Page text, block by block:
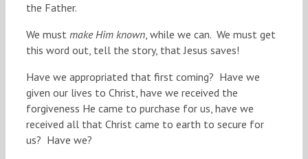
the Father.
We must make Him known, while we can. We must get
this word out, tell the story, that Jesus saves!
Have we appropriated that first coming? Have we
given our lives to Christ, have we received the
forgiveness He came to purchase for us, have we
received all that Christ came to earth to secure for
us? Have we?